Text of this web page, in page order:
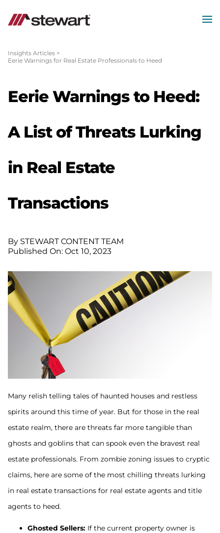
Main
Insights Articles >
Eerie Warnings for Real Estate Professionals to Heed
Eerie Warnings to Heed:
A List of Threats Lurking
in Real Estate
Transactions
By STEWART CONTENT TEAM
Published On: Oct 10, 2023
Many relish telling tales of haunted houses and restless
spirits around this time of year. But for those in the real
estate realm, there are threats far more tangible than
ghosts and goblins that can spook even the bravest real
estate professionals. From zombie zoning issues to cryptic
claims, here are some of the most chilling threats lurking
in real estate transactions for real estate agents and title
agents to heed.
Ghosted Sellers: If the current property owner is